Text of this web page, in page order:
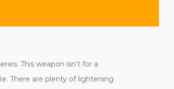
This weapon isn’t for a
There are plenty of lightening